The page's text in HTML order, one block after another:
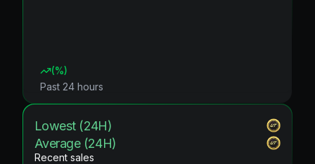
(%)
Past 24 hours
Lowest (24H)
Average (24H)
Recent sales